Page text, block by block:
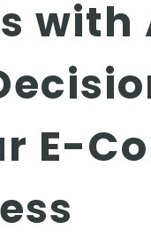
with
E-